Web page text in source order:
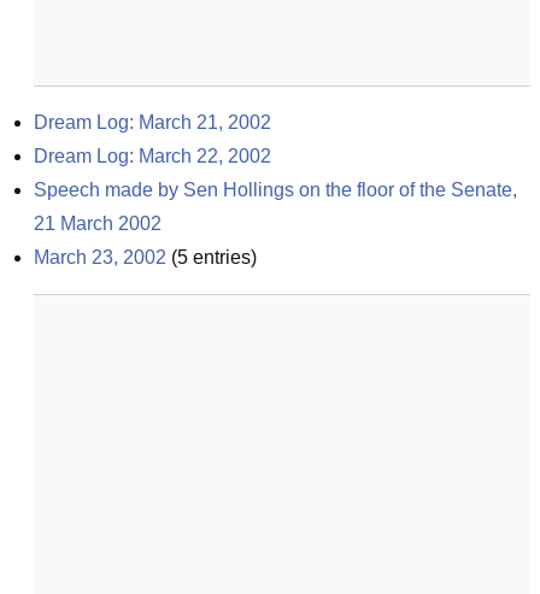
Dream Log: March 21, 2002
Dream Log: March 22, 2002
Speech made by Sen Hollings on the floor of the Senate,
21 March 2002
March 23, 2002 (5 entries)